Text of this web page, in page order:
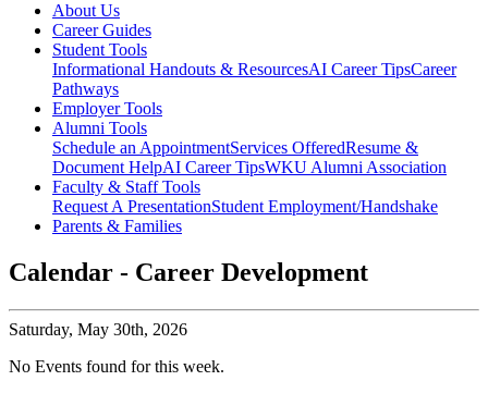
About Us
Career Guides
Student Tools
Informational Handouts & ResourcesAI Career TipsCareer
Pathways
Employer Tools
Alumni Tools
Schedule an AppointmentServices OfferedResume &
Document HelpAI Career TipsWKU Alumni Association
Faculty & Staff Tools
Request A PresentationStudent Employment/Handshake
Parents & Families
Calendar - Career Development
Saturday, May 30th, 2026
No Events found for this week.